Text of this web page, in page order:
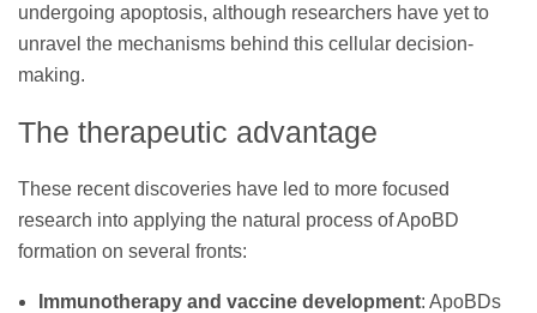
undergoing apoptosis, although researchers have yet to
unravel the mechanisms behind this cellular decision-
making.
The therapeutic advantage
These recent discoveries have led to more focused
research into applying the natural process of ApoBD
formation on several fronts:
Immunotherapy and vaccine development: ApoBDs